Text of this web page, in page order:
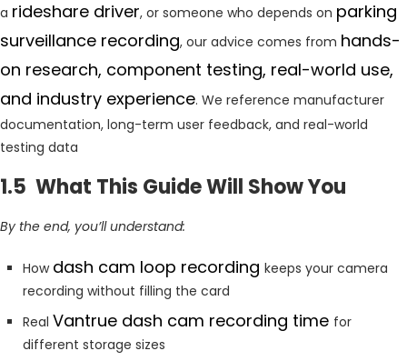
a rideshare driver, or someone who depends on parking
surveillance recording, our advice comes from hands-
on research, component testing, real-world use,
and industry experience. We reference manufacturer
documentation, long-term user feedback, and real-world
testing data
1.5 What This Guide Will Show You
By the end, you’ll understand:
How dash cam loop recording keeps your camera
recording without filling the card
Real Vantrue dash cam recording time for
different storage sizes